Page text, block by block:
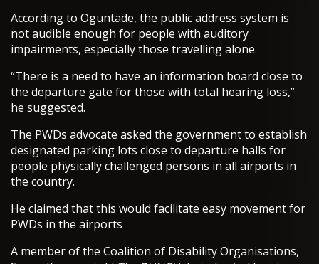
According to Oguntade, the public address system is
not audible enough for people with auditory
impairments, especially those travelling alone.
“There is a need to have an information board close to
the departure gate for those with total hearing loss,”
he suggested.
The PWDs advocate asked the government to establish
designated parking lots close to departure halls for
people physically challenged persons in all airports in
the country.
He claimed that this would facilitate easy movement for
PWDs in the airports
A member of the Coalition of Disability Organisations,